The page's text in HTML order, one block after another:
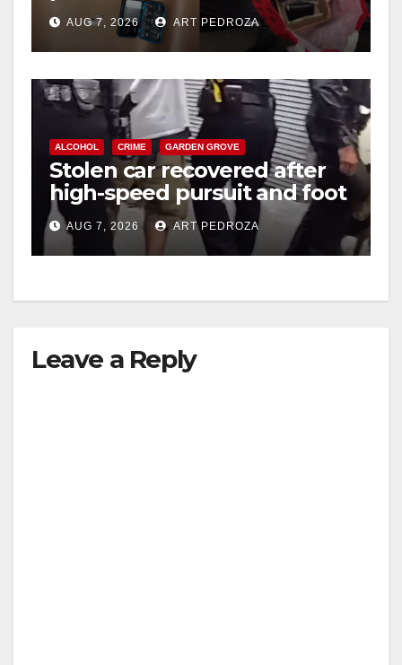
coastal OC
AUG 7, 2026 ART PEDROZA
ALCOHOL CRIME GARDEN GROVE
Stolen car recovered after
high-speed pursuit and foot
chase in west OC
AUG 7, 2026 ART PEDROZA
Leave a Reply